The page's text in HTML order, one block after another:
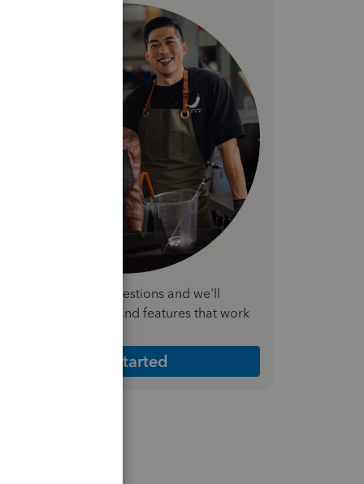
a few quick questions and we'll
the plan and features that work
Get Started